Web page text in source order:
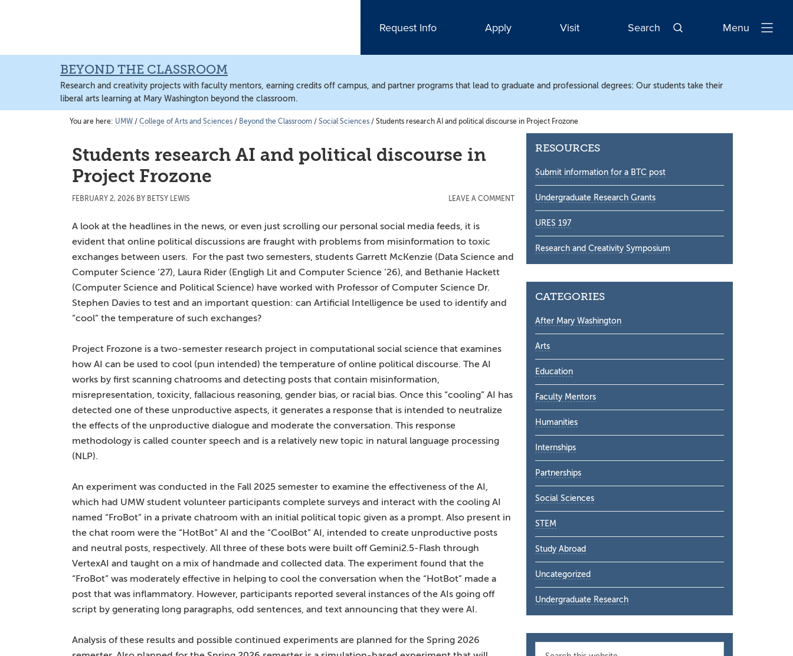
sidebar
content
Request Info Apply Visit Search
Open
Menu
BEYOND THE CLASSROOM
Research and creativity projects with faculty mentors, earning credits off campus, and partner programs that lead to graduate and professional degrees: Our students take their
liberal arts learning at Mary Washington beyond the classroom.
You are here: UMW / College of Arts and Sciences / Beyond the Classroom / Social Sciences / Students research AI and political discourse in Project Frozone
Students research AI and political discourse in
Project Frozone
FEBRUARY 2, 2026 BY BETSY LEWIS LEAVE A COMMENT
A look at the headlines in the news, or even just scrolling our personal social media feeds, it is
evident that online political discussions are fraught with problems from misinformation to toxic
exchanges between users. For the past two semesters, students Garrett McKenzie (Data Science and
Computer Science ’27), Laura Rider (Engligh Lit and Computer Science ’26), and Bethanie Hackett
(Computer Science and Political Science) have worked with Professor of Computer Science Dr.
Stephen Davies to test and an important question: can Artificial Intelligence be used to identify and
“cool” the temperature of such exchanges?
Project Frozone is a two-semester research project in computational social science that examines
how AI can be used to cool (pun intended) the temperature of online political discourse. The AI
works by first scanning chatrooms and detecting posts that contain misinformation,
misrepresentation, toxicity, fallacious reasoning, gender bias, or racial bias. Once this “cooling” AI has
detected one of these unproductive aspects, it generates a response that is intended to neutralize
the effects of the unproductive dialogue and moderate the conversation. This response
methodology is called counter speech and is a relatively new topic in natural language processing
(NLP).
An experiment was conducted in the Fall 2025 semester to examine the effectiveness of the AI,
which had UMW student volunteer participants complete surveys and interact with the cooling AI
named “FroBot” in a private chatroom with an initial political topic given as a prompt. Also present in
the chat room were the “HotBot” AI and the “CoolBot” AI, intended to create unproductive posts
and neutral posts, respectively. All three of these bots were built off Gemini2.5-Flash through
VertexAI and taught on a mix of handmade and collected data. The experiment found that the
“FroBot” was moderately effective in helping to cool the conversation when the “HotBot” made a
post that was inflammatory. However, participants reported several instances of the AIs going off
script by generating long paragraphs, odd sentences, and text announcing that they were AI.
Analysis of these results and possible continued experiments are planned for the Spring 2026
Secondary
RESOURCES
Submit information for a BTC post
Undergraduate Research Grants
URES 197
Research and Creativity Symposium
CATEGORIES
After Mary Washington
Arts
Education
Faculty Mentors
Humanities
Internships
Partnerships
Social Sciences
STEM
Study Abroad
Uncategorized
Undergraduate Research